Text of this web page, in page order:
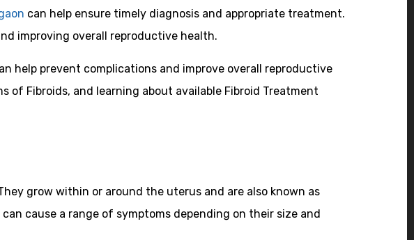
can help ensure timely diagnosis and appropriate treatment.
improving overall reproductive health.
help prevent complications and improve overall reproductive
of Fibroids, and learning about available Fibroid Treatment
grow within or around the uterus and are also known as
cause a range of symptoms depending on their size and